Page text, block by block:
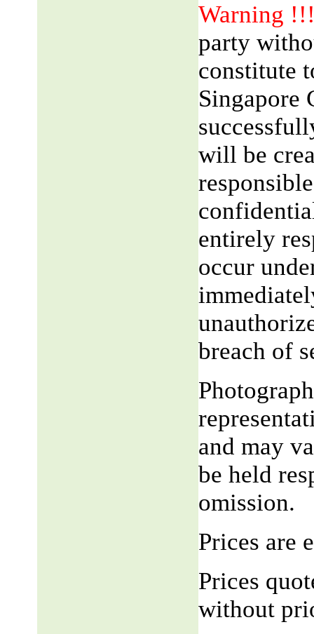
Warning
party
constitute
Singapore
will be
entirely
occur
breach of
and may
be held
omission.
Prices are
Prices
without